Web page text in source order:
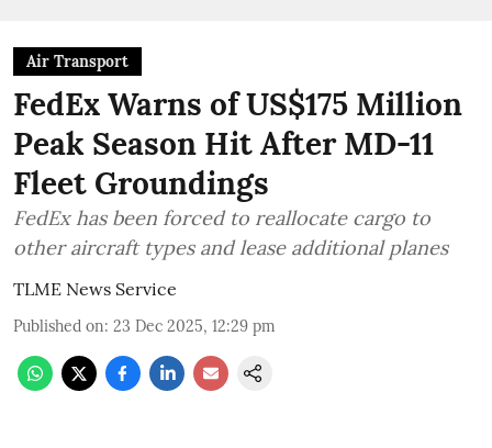
Air Transport
FedEx Warns of US$175 Million
Peak Season Hit After MD-11
Fleet Groundings
FedEx has been forced to reallocate cargo to
other aircraft types and lease additional planes
TLME News Service
Published on: 23 Dec 2025, 12:29 pm